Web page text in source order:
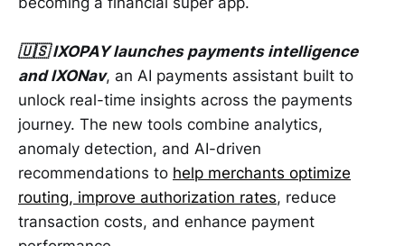
🇺🇸 IXOPAY launches payments intelligence
and IXONav, an AI payments assistant built to
unlock real-time insights across the payments
journey. The new tools combine analytics,
anomaly detection, and AI-driven
recommendations to help merchants optimize
routing, improve authorization rates, reduce
transaction costs, and enhance payment